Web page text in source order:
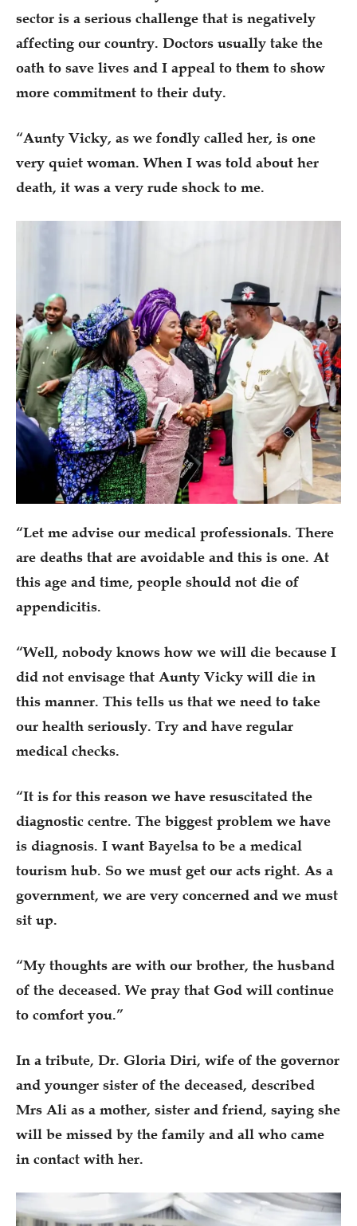
sector is a serious challenge that is negatively
affecting our country. Doctors usually take the
oath to save lives and I appeal to them to show
more commitment to their duty.
“Aunty Vicky, as we fondly called her, is one
very quiet woman. When I was told about her
death, it was a very rude shock to me.
“Let me advise our medical professionals. There
are deaths that are avoidable and this is one. At
this age and time, people should not die of
appendicitis.
“Well, nobody knows how we will die because I
did not envisage that Aunty Vicky will die in
this manner. This tells us that we need to take
our health seriously. Try and have regular
medical checks.
“It is for this reason we have resuscitated the
diagnostic centre. The biggest problem we have
is diagnosis. I want Bayelsa to be a medical
tourism hub. So we must get our acts right. As a
government, we are very concerned and we must
sit up.
“My thoughts are with our brother, the husband
of the deceased. We pray that God will continue
to comfort you.”
In a tribute, Dr. Gloria Diri, wife of the governor
and younger sister of the deceased, described
Mrs Ali as a mother, sister and friend, saying she
will be missed by the family and all who came
in contact with her.